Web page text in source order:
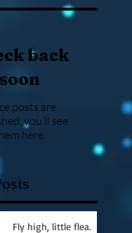
back
soon
posts are
you’ll see
here.
Fly high, little flea.